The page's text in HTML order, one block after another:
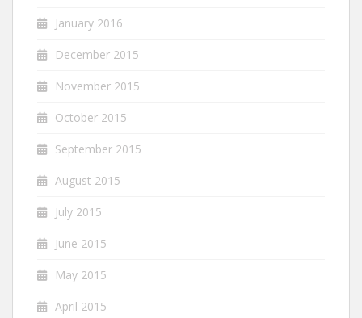
January 2016
December 2015
November 2015
October 2015
September 2015
August 2015
July 2015
June 2015
May 2015
April 2015